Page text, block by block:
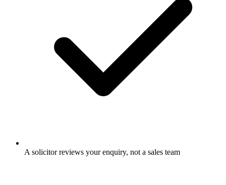
A solicitor reviews your enquiry, not a sales team